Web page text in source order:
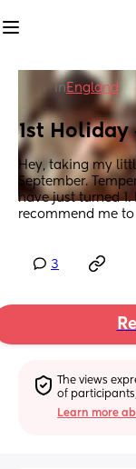
in England
1st Holiday
Hey, taking my
September.
have just turned
recommend me
3
The views
of
Learn more